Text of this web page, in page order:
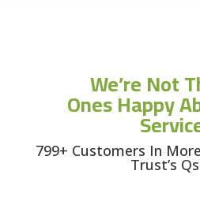
We’re Not
Ones Happy
799+ Customers In
Trust’s